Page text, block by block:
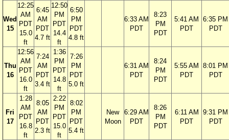
Wed
15
12:25
AM
PDT
15.0
ft
6:45
AM
PDT
4.7 ft
12:50
PM
PDT
14.4
ft
6:50
PM
PDT
4.8 ft
6:33 AM
PDT
8:23
PM
PDT
5:41 AM
PDT
6:35 PM
PDT
Thu
16
12:56
AM
PDT
16.0
ft
7:24
AM
PDT
3.4 ft
1:36
PM
PDT
14.8
ft
7:26
PM
PDT
5.0 ft
6:31 AM
PDT
8:24
PM
PDT
5:55 AM
PDT
8:01 PM
PDT
Fri
17
1:28
AM
PDT
16.8
ft
8:05
AM
PDT
2.3 ft
2:22
PM
PDT
15.0
ft
8:02
PM
PDT
5.4 ft
New
Moon
6:29 AM
PDT
8:26
PM
PDT
6:11 AM
PDT
9:31 PM
PDT